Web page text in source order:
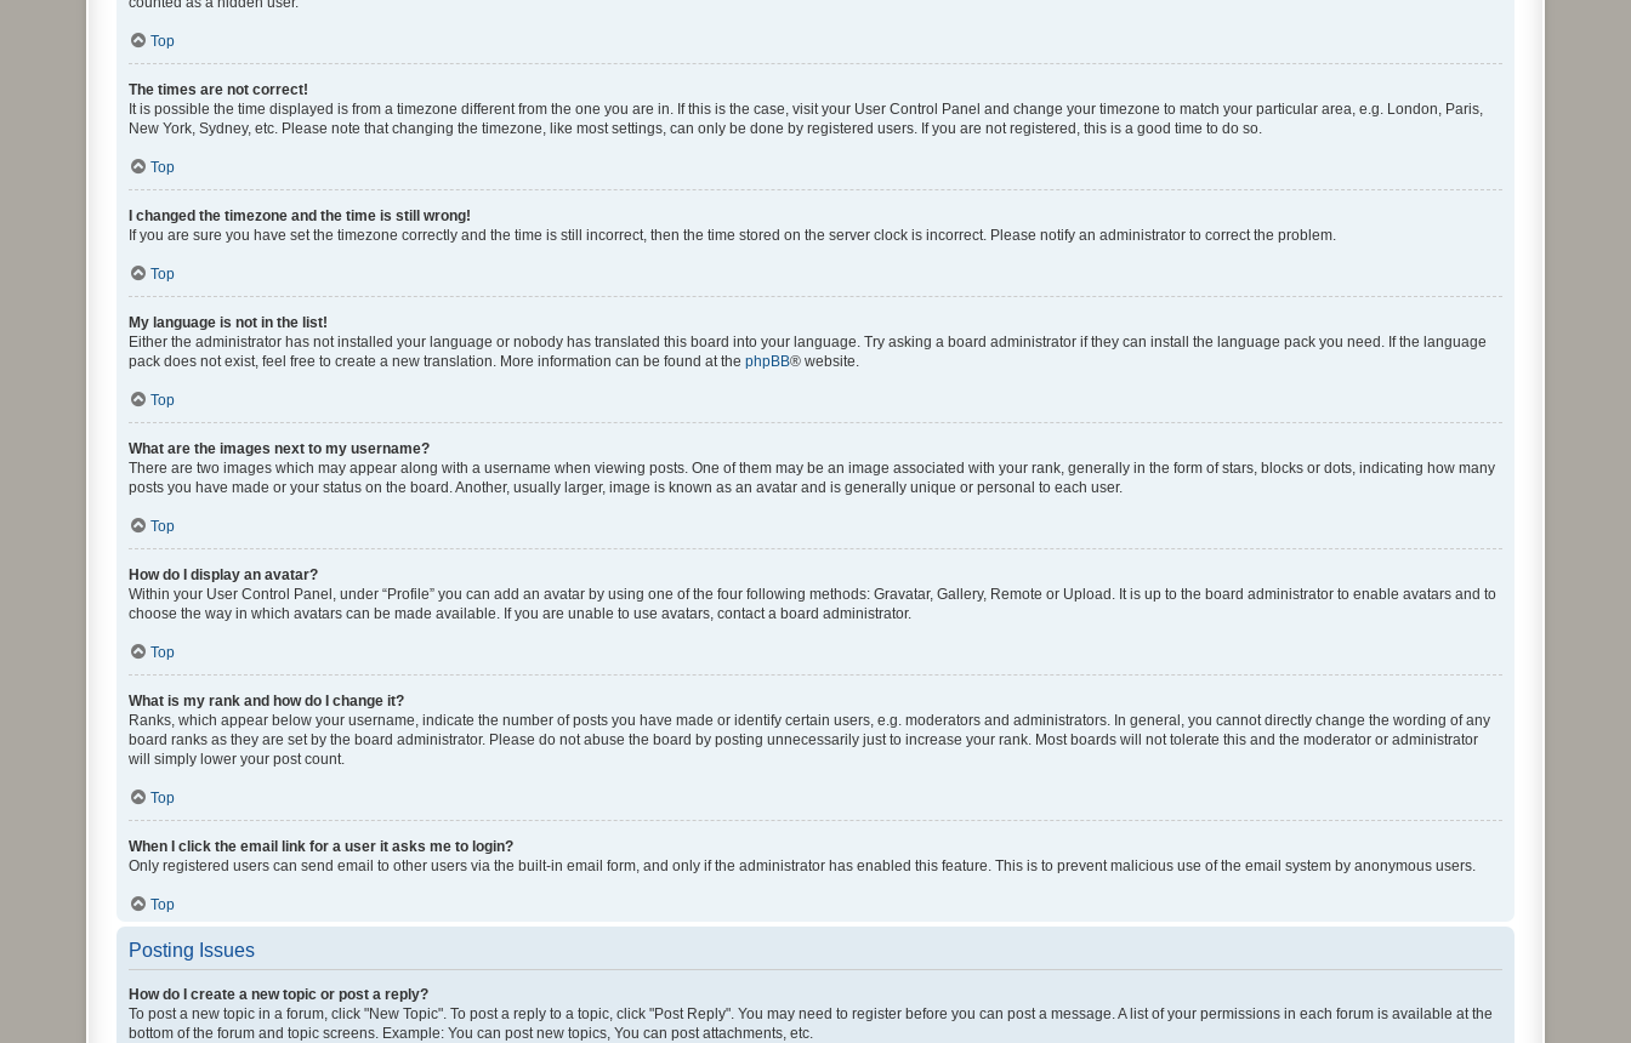
Top
The times are not correct!
It is possible the time displayed is from a timezone different from the one you are in. If this is the case, visit your User Control Panel and change your timezone to match your particular area, e.g. London, Paris,
New York, Sydney, etc. Please note that changing the timezone, like most settings, can only be done by registered users. If you are not registered, this is a good time to do so.
Top
I changed the timezone and the time is still wrong!
If you are sure you have set the timezone correctly and the time is still incorrect, then the time stored on the server clock is incorrect. Please notify an administrator to correct the problem.
Top
My language is not in the list!
Either the administrator has not installed your language or nobody has translated this board into your language. Try asking a board administrator if they can install the language pack you need. If the language
pack does not exist, feel free to create a new translation. More information can be found at the phpBB® website.
Top
What are the images next to my username?
There are two images which may appear along with a username when viewing posts. One of them may be an image associated with your rank, generally in the form of stars, blocks or dots, indicating how many
posts you have made or your status on the board. Another, usually larger, image is known as an avatar and is generally unique or personal to each user.
Top
How do I display an avatar?
Within your User Control Panel, under “Profile” you can add an avatar by using one of the four following methods: Gravatar, Gallery, Remote or Upload. It is up to the board administrator to enable avatars and to
choose the way in which avatars can be made available. If you are unable to use avatars, contact a board administrator.
Top
What is my rank and how do I change it?
Ranks, which appear below your username, indicate the number of posts you have made or identify certain users, e.g. moderators and administrators. In general, you cannot directly change the wording of any
board ranks as they are set by the board administrator. Please do not abuse the board by posting unnecessarily just to increase your rank. Most boards will not tolerate this and the moderator or administrator
will simply lower your post count.
Top
When I click the email link for a user it asks me to login?
Only registered users can send email to other users via the built-in email form, and only if the administrator has enabled this feature. This is to prevent malicious use of the email system by anonymous users.
Top
Posting Issues
How do I create a new topic or post a reply?
To post a new topic in a forum, click "New Topic". To post a reply to a topic, click "Post Reply". You may need to register before you can post a message. A list of your permissions in each forum is available at the
bottom of the forum and topic screens. Example: You can post new topics, You can post attachments, etc.